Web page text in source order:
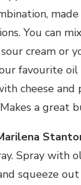
You can
cream or
favourite
cheese
a great
Spray with
squeeze